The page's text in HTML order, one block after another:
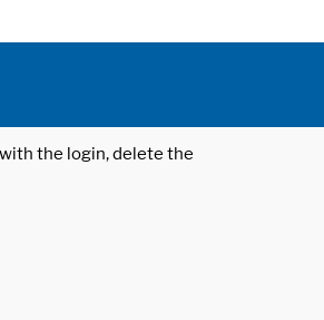
the login, delete the